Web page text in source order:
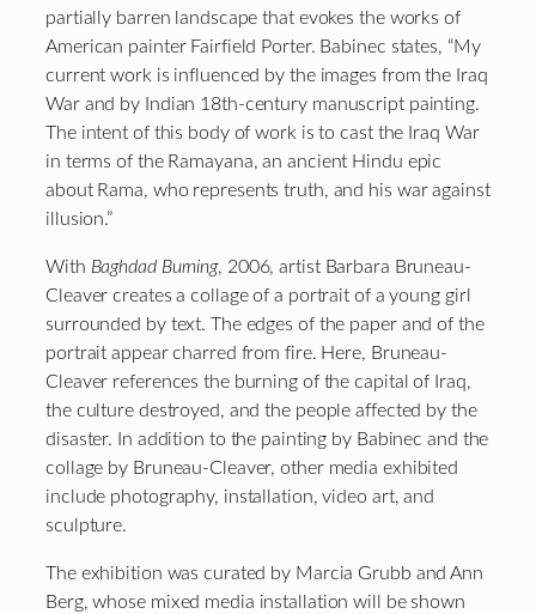
partially barren landscape that evokes the works of
American painter Fairfield Porter. Babinec states, “My
current work is influenced by the images from the Iraq
War and by Indian 18th-century manuscript painting.
The intent of this body of work is to cast the Iraq War
in terms of the Ramayana, an ancient Hindu epic
about Rama, who represents truth, and his war against
illusion.”
With Baghdad Burning, 2006, artist Barbara Bruneau-
Cleaver creates a collage of a portrait of a young girl
surrounded by text. The edges of the paper and of the
portrait appear charred from fire. Here, Bruneau-
Cleaver references the burning of the capital of Iraq,
the culture destroyed, and the people affected by the
disaster. In addition to the painting by Babinec and the
collage by Bruneau-Cleaver, other media exhibited
include photography, installation, video art, and
sculpture.
The exhibition was curated by Marcia Grubb and Ann
Berg, whose mixed media installation will be shown